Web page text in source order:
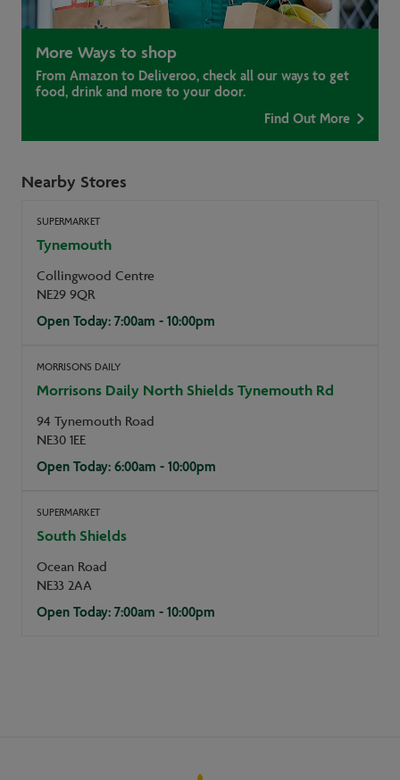
More Ways to shop
From Amazon to Deliveroo, check all our ways to get
food, drink and more to your door.
Find Out More
Nearby Stores
SUPERMARKET
Tynemouth
Collingwood Centre
NE29 9QR
Open Today: 7:00am - 10:00pm
MORRISONS DAILY
Morrisons Daily North Shields Tynemouth Rd
94 Tynemouth Road
NE30 1EE
Open Today: 6:00am - 10:00pm
SUPERMARKET
South Shields
Ocean Road
NE33 2AA
Open Today: 7:00am - 10:00pm